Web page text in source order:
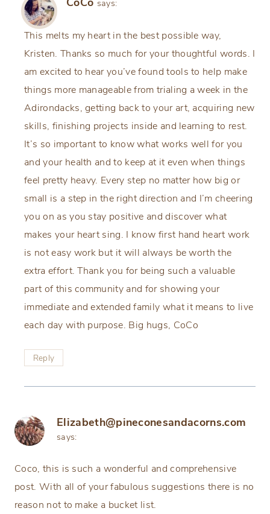
says:
This melts my heart in the best possible way,
Kristen. Thanks so much for your thoughtful words. I
am excited to hear you’ve found tools to help make
things more manageable from trialing a week in the
Adirondacks, getting back to your art, acquiring new
skills, finishing projects inside and learning to rest.
It’s so important to know what works well for you
and your health and to keep at it even when things
feel pretty heavy. Every step no matter how big or
small is a step in the right direction and I’m cheering
you on as you stay positive and discover what
makes your heart sing. I know first hand heart work
is not easy work but it will always be worth the
extra effort. Thank you for being such a valuable
part of this community and for showing your
immediate and extended family what it means to live
each day with purpose. Big hugs, CoCo
Reply
Elizabeth@pineconesandacorns.com
says:
Coco, this is such a wonderful and comprehensive
post. With all of your fabulous suggestions there is no
reason not to make a bucket list.